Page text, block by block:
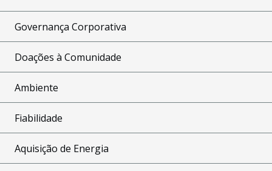
Governança Corporativa
Doações à Comunidade
Ambiente
Fiabilidade
Aquisição de Energia